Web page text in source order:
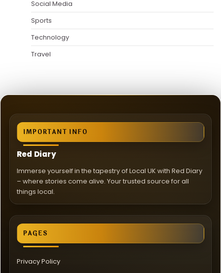
Social Media
Sports
Technology
Travel
IMPORTANT INFO
Red Diary
Immerse yourself in the tapestry of Local UK with Red Diary
– where stories come alive. Your trusted source for all
things local.
PAGES
Privacy Policy